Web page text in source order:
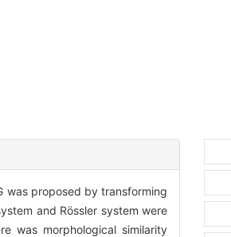
was proposed by transforming
and Rössler system were
was morphological similarity